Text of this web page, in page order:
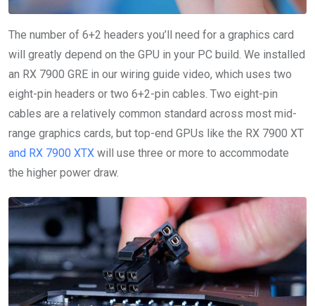
The number of 6+2 headers you’ll need for a graphics card
will greatly depend on the GPU in your PC build. We installed
an RX 7900 GRE in our wiring guide video, which uses two
eight-pin headers or two 6+2-pin cables. Two eight-pin
cables are a relatively common standard across most mid-
range graphics cards, but top-end GPUs like the RX 7900 XT
and RX 7900 XTX will use three or more to accommodate
the higher power draw.